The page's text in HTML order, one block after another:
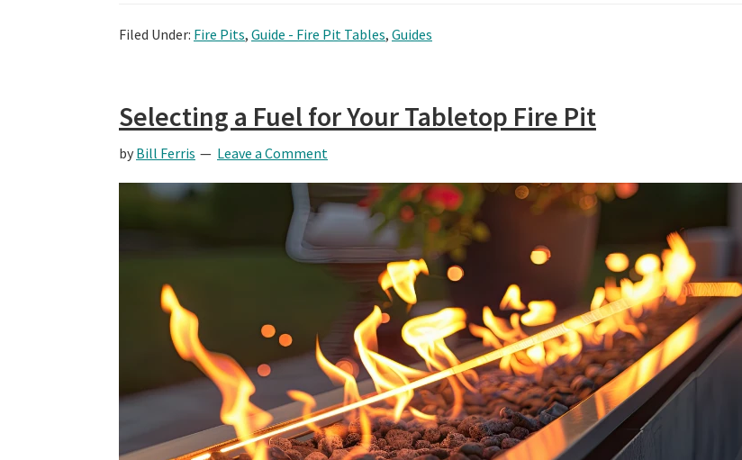
Filed Under: Fire Pits, Guide - Fire Pit Tables, Guides
Selecting a Fuel for Your Tabletop Fire Pit
by Bill Ferris Leave a Comment